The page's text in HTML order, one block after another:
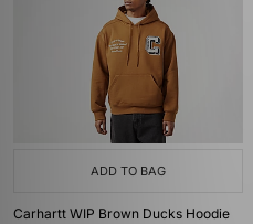
ADD TO BAG
Carhartt WIP Brown Ducks Hoodie